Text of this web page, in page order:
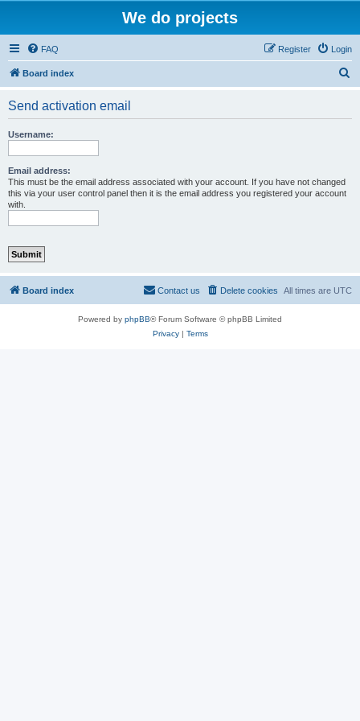
We do projects
FAQ Login
Register
Board index
Send activation email
Username:
Email address:
This must be the email address associated with your account. If you have not changed
this via your user control panel then it is the email address you registered your account
with.
Board index All times are UTC
Delete cookies
Contact us
Powered by phpBB® Forum Software © phpBB Limited
Privacy| Terms